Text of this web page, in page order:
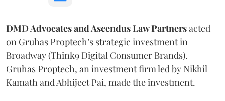
DMD Advocates and Ascendus Law Partnersacted
on Gruhas Proptech’s strategic investment in
Broadway (Think9 Digital Consumer Brands).
Gruhas Proptech, an investment firm led by Nikhil
Kamath and Abhijeet Pai, made the investment.